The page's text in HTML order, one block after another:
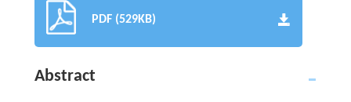
PDF (529KB)
Abstract